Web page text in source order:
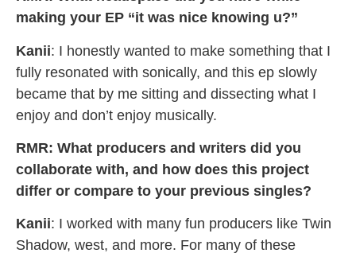
making your EP “it was nice knowing u?”
Kanii: I honestly wanted to make something that I
fully resonated with sonically, and this ep slowly
became that by me sitting and dissecting what I
enjoy and don’t enjoy musically.
RMR: What producers and writers did you
collaborate with, and how does this project
differ or compare to your previous singles?
Kanii: I worked with many fun producers like Twin
Shadow, west, and more. For many of these